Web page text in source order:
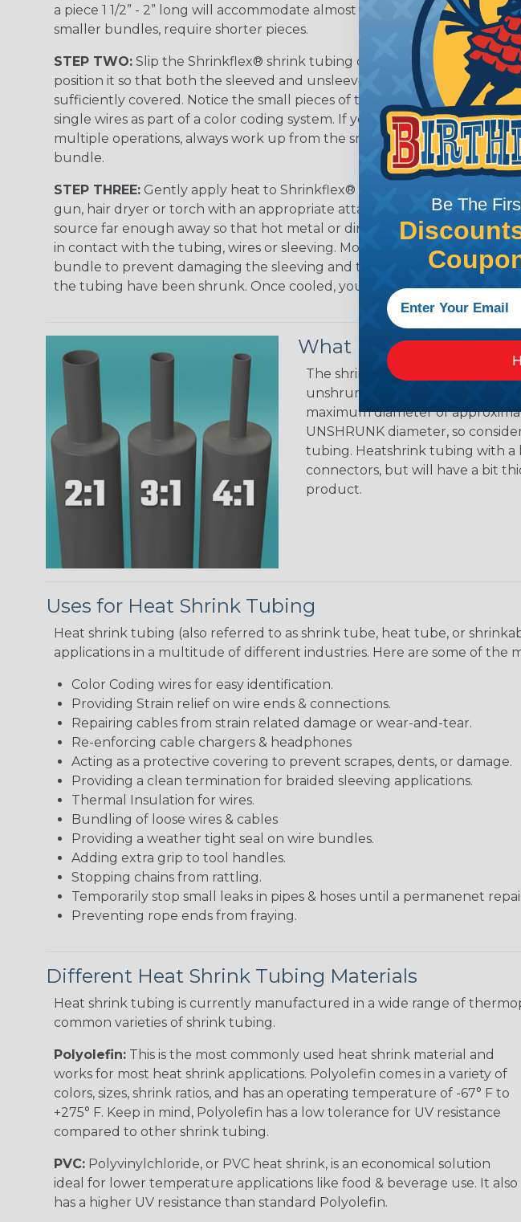
a piece 1 1/2” - 2” long will accommodate almost any need. Single wires, or
smaller bundles, require shorter pieces.
STEP TWO: Slip the Shrinkflex® shrink tubing over the bundle and
position it so that both the sleeved and unsleeved portions are
sufficiently covered. Notice the small pieces of tubing in- stalled on
single wires as part of a color coding system. If your project requires
multiple operations, always work up from the smallest to the largest
bundle.
STEP THREE: Gently apply heat to Shrinkflex® shink tubing from a heat
gun, hair dryer or torch with an appropriate attachment. Keep the heat
source far enough away so that hot metal or direct flame does not come
in contact with the tubing, wires or sleeving. Move the heat around the
bundle to prevent damaging the sleeving and to ensure that all areas of
the tubing have been shrunk. Once cooled, your installation is complete.
What Does Shrink Ratio
The shrink ratio is the
unshrunk diameter. For
maximum diameter of
UNSHRUNK diameter, so
tubing. Heatshrink tubing with
connectors, but will have a bit
product.
Uses for Heat Shrink Tubing
Heat shrink tubing (also referred to as shrink tube, heat tube, or
applications in a multitude of different industries. Here are some of the
Color Coding wires for easy identification.
Providing Strain relief on wire ends & connections.
Repairing cables from strain related damage or wear-and-tear.
Re-enforcing cable chargers & headphones
Acting as a protective covering to prevent scrapes, dents, or damage.
Providing a clean termination for braided sleeving applications.
Thermal Insulation for wires.
Bundling of loose wires & cables
Providing a weather tight seal on wire bundles.
Adding extra grip to tool handles.
Stopping chains from rattling.
Temporarily stop small leaks in pipes & hoses until a permanenet
Preventing rope ends from fraying.
Different Heat Shrink Tubing Materials
Heat shrink tubing is currently manufactured in a wide range of
common varieties of shrink tubing.
Polyolefin: This is the most commonly used heat shrink material and
works for most heat shrink applications. Polyolefin comes in a variety of
colors, sizes, shrink ratios, and has an operating temperature of -67° F to
+275° F. Keep in mind, Polyolefin has a low tolerance for UV resistance
compared to other shrink tubing.
PVC: Polyvinylchloride, or PVC heat shrink, is an economical solution
ideal for lower temperature applications like food & beverage use. It also
has a higher UV resistance than standard Polyolefin.
Be The